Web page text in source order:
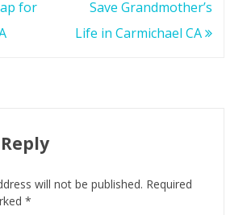
for
Save Grandmother’s
Life in Carmichael CA
will not be published. Required
*